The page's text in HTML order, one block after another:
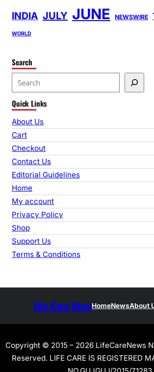
INDIA JULY JUNE NEWSWIRE
WORLD
Search
e
a
r
c
h
Quick Links
About Us
Cart
Checkout
Contact Us
Editorial Guidelines
Home
My account
Privacy Policy
Shop
Support Us
Terms & Conditions
Life Care NewsHomeNewsAbout
Copyright © 2015 – 2026 LifeCareNews
Reserved. LIFE CARE IS REGISTERED